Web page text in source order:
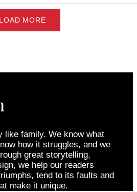
LOAD MORE
like family. We know what
how it struggles, and we
great storytelling,
we help our readers
tend to its faults and
make it unique.